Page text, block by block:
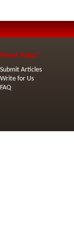
Need Help?
Submit Articles
Write for Us
FAQ